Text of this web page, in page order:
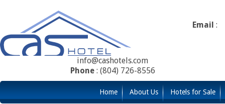
Email :
info@cashotels.com
Phone: (804) 726-8556
Home About Us Hotels for Sale